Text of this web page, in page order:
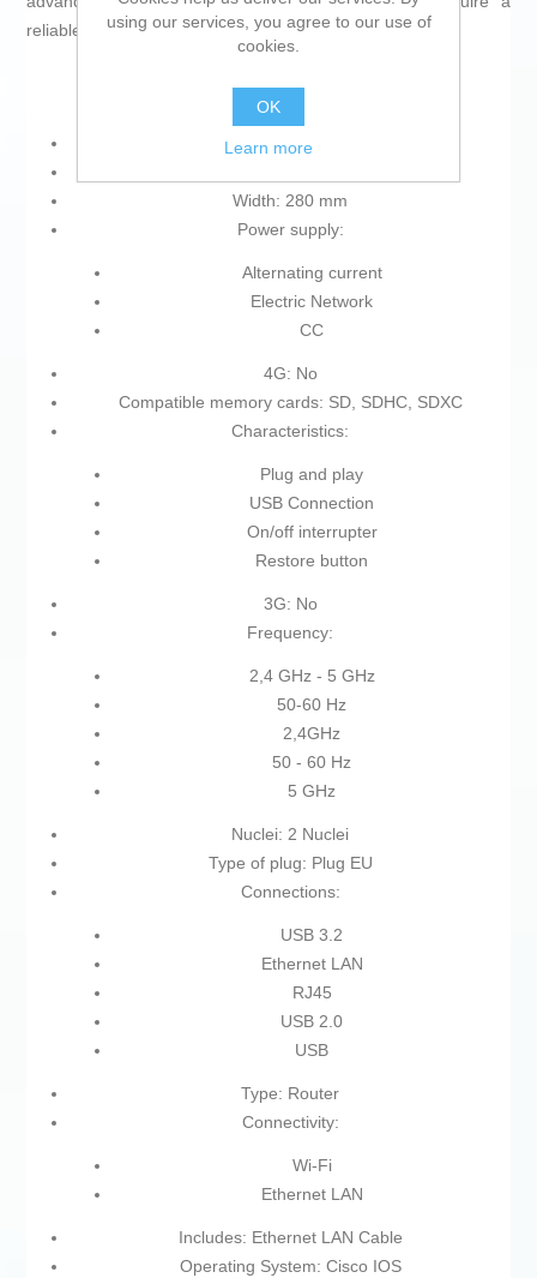
reliable and flexible network.
Colour: Black
Width: 280 mm
Power supply:
Alternating current
Electric Network
CC
4G: No
Compatible memory cards: SD, SDHC, SDXC
Characteristics:
Plug and play
USB Connection
On/off interrupter
Restore button
3G: No
Frequency:
2,4 GHz - 5 GHz
50-60 Hz
2,4GHz
50 - 60 Hz
5 GHz
Nuclei: 2 Nuclei
Type of plug: Plug EU
Connections:
USB 3.2
Ethernet LAN
RJ45
USB 2.0
USB
Type: Router
Connectivity:
Wi-Fi
Ethernet LAN
Includes: Ethernet LAN Cable
Operating System: Cisco IOS
using our services, you agree to our use of
cookies.
OK
Learn more